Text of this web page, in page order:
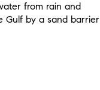
from rain and
Gulf by a sand barrier